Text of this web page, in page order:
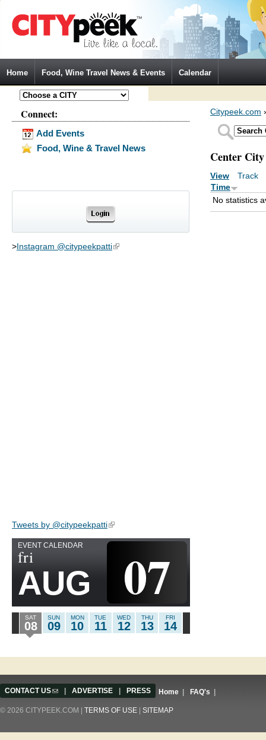
Home Food, Wine Travel News & Events Calendar
Connect:
Add Events
Food, Wine & Travel News
>Instagram @citypeekpatti(link is external)
Tweets by @citypeekpatti(link is external)
EVENT CALENDAR
fri
AUG 07
SAT
08
SUN
09
MON
10
TUE
11
WED
12
THU
13
FRI
14
Citypeek.com
Center
Primary tabs
View Track
Time
No statistics
CONTACT US(link sends e-mail)
ADVERTISE PRESS Home FAQ's
© 2026 CITYPEEK.COM | TERMS OF USE SITEMAP